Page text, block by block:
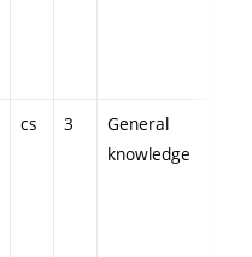
cs 3
General
knowledge